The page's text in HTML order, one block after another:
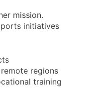
mission.
initiatives
regions
training